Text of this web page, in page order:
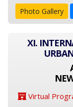
Photo Gallery
XI.
Virtual